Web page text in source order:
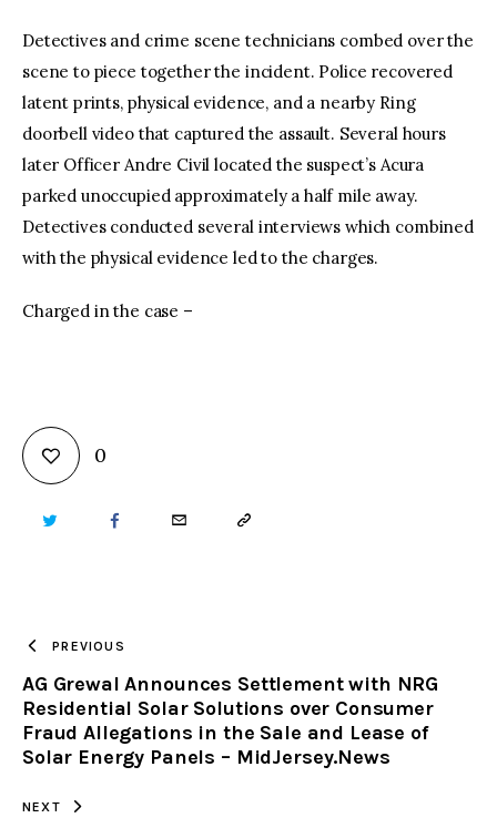
Detectives and crime scene technicians combed over the
scene to piece together the incident. Police recovered
latent prints, physical evidence, and a nearby Ring
doorbell video that captured the assault. Several hours
later Officer Andre Civil located the suspect’s Acura
parked unoccupied approximately a half mile away.
Detectives conducted several interviews which combined
with the physical evidence led to the charges.
Charged in the case –
0
TWITTER FACEBOOKEMAIL COPY
CLIPBOARD
PREVIOUS
AG Grewal Announces Settlement with NRG
Residential Solar Solutions over Consumer
Fraud Allegations in the Sale and Lease of
Solar Energy Panels – MidJersey.News
NEXT